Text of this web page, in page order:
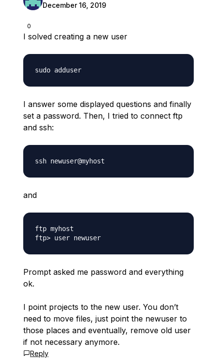
0
December 16, 2019
I solved creating a new user
I answer some displayed questions and finally
set a password. Then, I tried to connect ftp
and ssh:
and
ftp myhost
Prompt asked me password and everything
ok.
I point projects to the new user. You don’t
need to move files, just point the newuser to
those places and eventually, remove old user
if not necessary anymore.
Reply